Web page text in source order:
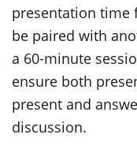
presentation time
be paired with
a 60-minute
ensure both
present and
discussion.